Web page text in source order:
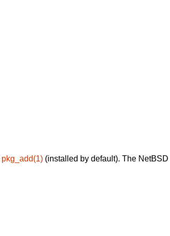
pkg_add(1) (installed by default). The NetBSD